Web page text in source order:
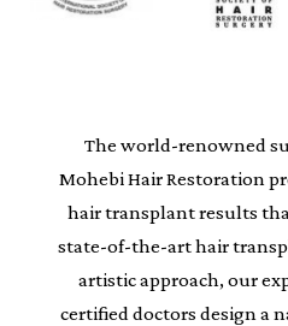
The world-renowned
Mohebi Hair Restoration
hair transplant results
state-of-the-art hair
artistic approach, our
certified doctors design a